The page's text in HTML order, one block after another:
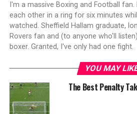
I'm a massive Boxing and Football
each other in a ring for six minutes
watched. Sheffield Hallam graduate,
Rovers fan and (to anyone who'll
boxer. Granted, I've only had one fight.
YOU MAY
The Best Penalty